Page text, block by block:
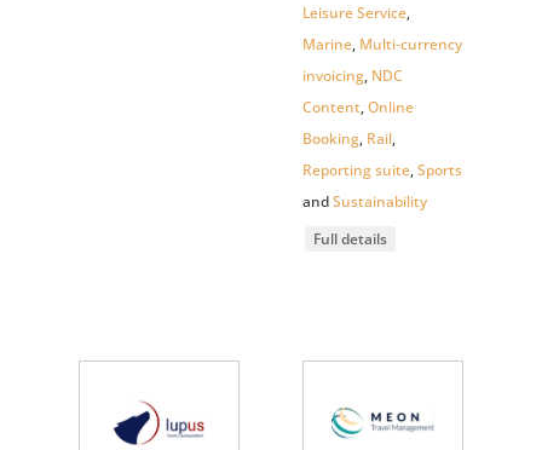
Leisure Service,
Marine, Multi-currency
invoicing, NDC
Content,Online
Booking, Rail,
Reporting suite,Sports
andSustainability
Full details